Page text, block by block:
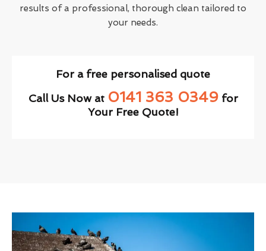
results of a professional, thorough clean tailored to
your needs.
For a free personalised quote
Call Us Now at 0141 363 0349for
Your Free Quote!